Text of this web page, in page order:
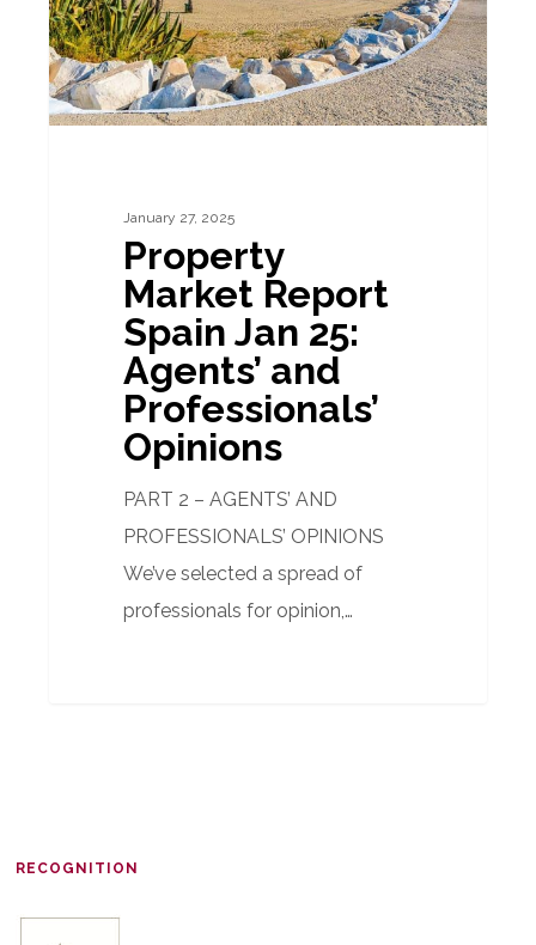
25:
Agents’
and
January 27, 2025
Property
Market Report
Spain Jan 25:
Agents’ and
Professionals’
Opinions
PART 2 – AGENTS’ AND
PROFESSIONALS’ OPINIONS
We’ve selected a spread of
professionals for opinion,…
RECOGNITION